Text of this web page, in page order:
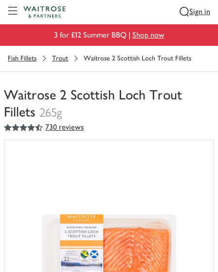
Sign in
3 for £12 Summer BBQ | Shop now
Fish Fillets Trout Waitrose 2 Scottish Loch Trout Fillets
Waitrose 2 Scottish Loch Trout
Fillets 265g
You
have
4.5
out of 5 stars 730 reviews